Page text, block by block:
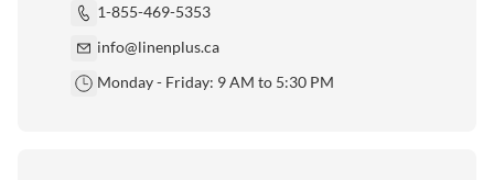
1-855-469-5353
info@linenplus.ca
Monday - Friday: 9 AM to 5:30 PM